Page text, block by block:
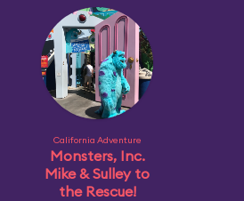
California Adventure
Monsters, Inc.
Mike & Sulley to
the Rescue!